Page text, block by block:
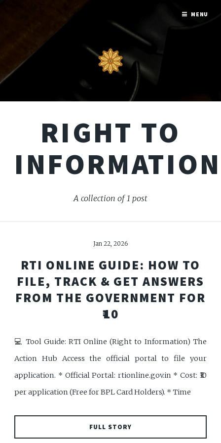
RIGHT TO
INFORMATION
A collection of 1 post
Jan 22, 2026
RTI ONLINE GUIDE: HOW TO
FILE, TRACK & GET ANSWERS
FROM THE GOVERNMENT FOR
₹10
💻 Tool Guide: RTI Online (Right to Information) The
Action Hub Access the official portal to file your
application. * Official Portal: rtionline.gov.in * Cost: ₹10
per application (Free for BPL Card Holders). * Time
FULL STORY
MENU